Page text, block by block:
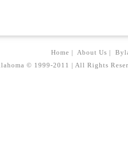
Home About Us
© 1999-2011 | All Rights